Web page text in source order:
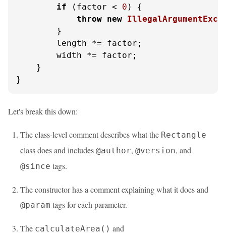
if (factor < 0 ) {
throw new
        }
        length *= factor;
        width *= factor;
    }
}
Let's break this down:
The class-level comment describes what the Rectangle
class does and includes @author, @version, and
@since tags.
The constructor has a comment explaining what it does and
@param tags for each parameter.
The calculateArea() and